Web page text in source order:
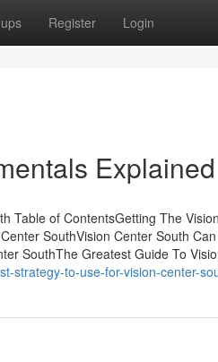
Register Login
Explained
Table of ContentsGetting The
SouthVision Center South
SouthThe Greatest Guide To
strategy-to-use-for-vision-center-